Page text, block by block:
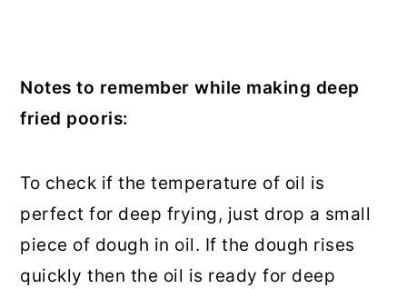
Notes to remember while making deep
fried pooris:
To check if the temperature of oil is
perfect for deep frying, just drop a small
piece of dough in oil. If the dough rises
quickly then the oil is ready for deep